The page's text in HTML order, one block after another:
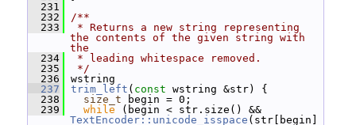
  231
  232
/**
  233
* Returns a new string representing
the contents of the given string with
the
  234
* leading whitespace removed.
  235
*/
  236
wstring
  237
trim_left ( const wstring &str) {
  238
size_t begin = 0;
  239
while
TextEncoder::unicode_isspace (str[begin]